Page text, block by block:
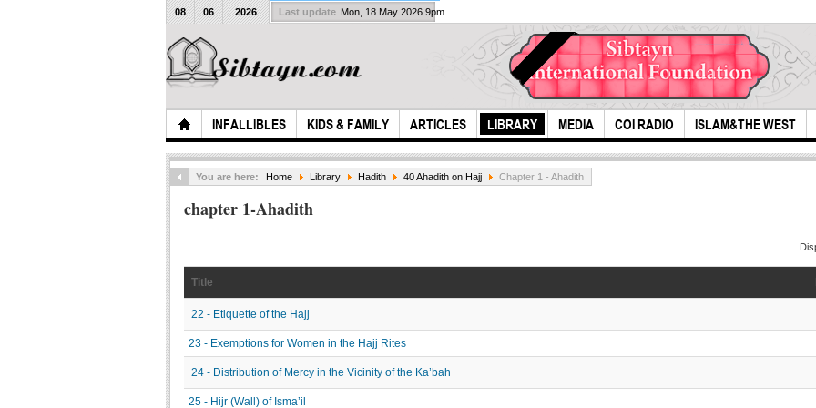
INFALLIBLES KIDS & FAMILY ARTICLES LIBRARY MEDIA COI RADIO ISLAM&THE WEST
08 06 2026 Last update Mon, 18 May 2026 9pm
You are here: Home Library Hadith 40 Ahadith on Hajj Chapter 1 - Ahadith
chapter 1-Ahadith
Title
22 - Etiquette of the Hajj
23 - Exemptions for Women in the Hajj Rites
24 - Distribution of Mercy in the Vicinity of the Ka’bah
25 - Hijr (Wall) of Isma’il
Most generous of
The